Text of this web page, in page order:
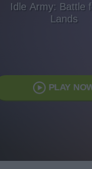
Idle Army: Battle
Lands
PLAY